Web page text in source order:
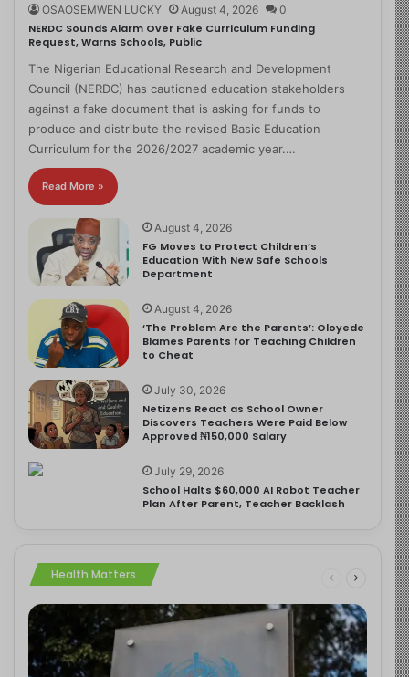
OSAOSEMWEN LUCKY August 4, 2026 0
NERDC Sounds Alarm Over Fake Curriculum Funding
Request, Warns Schools, Public
The Nigerian Educational Research and Development
Council (NERDC) has cautioned education stakeholders
against a fake document that is asking for funds to
produce and distribute the revised Basic Education
Curriculum for the 2026/2027 academic year.…
Read More »
August 4, 2026
FG Moves to Protect Children’s
Education With New Safe Schools
Department
August 4, 2026
‘The Problem Are the Parents’: Oloyede
Blames Parents for Teaching Children
to Cheat
July 30, 2026
Netizens React as School Owner
Discovers Teachers Were Paid Below
Approved ₦150,000 Salary
July 29, 2026
School Halts $60,000 AI Robot Teacher
Plan After Parent, Teacher Backlash
Health Matters